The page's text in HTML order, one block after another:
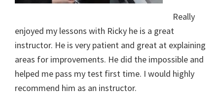
Really
enjoyed my lessons with Ricky he is a great
instructor. He is very patient and great at explaining
areas for improvements. He did the impossible and
helped me pass my test first time. I would highly
recommend him as an instructor.